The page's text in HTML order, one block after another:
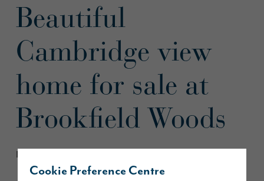
Cookie Preference Centre
Beautiful
Cambridge view
home for sale at
Brookfield Woods
February 2020